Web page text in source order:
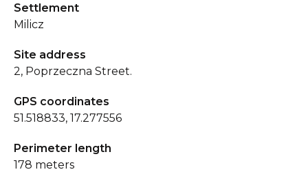
Settlement
Milicz
Site address
2, Poprzeczna Street.
GPS coordinates
51.518833, 17.277556
Perimeter length
178 meters